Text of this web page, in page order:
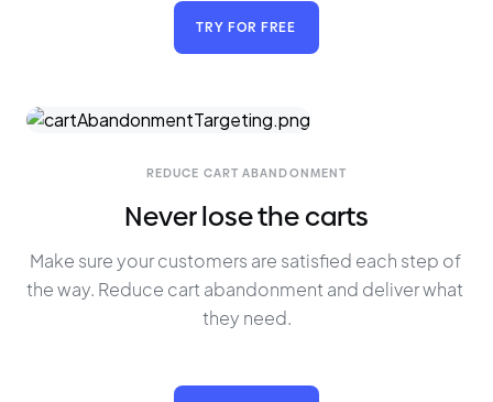
TRY FOR FREE
REDUCE CART ABANDONMENT
Never lose the carts
Make sure your customers are satisfied each step of
the way. Reduce cart abandonment and deliver what
they need.